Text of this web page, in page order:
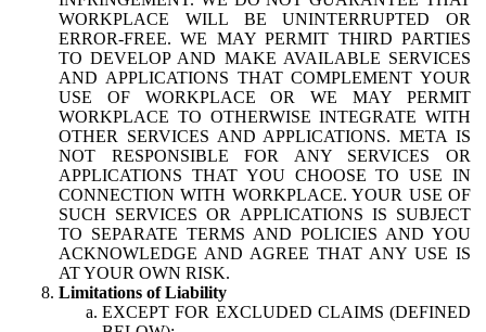
WORKPLACE WILL BE UNINTERRUPTED OR
ERROR-FREE. WE MAY PERMIT THIRD PARTIES
TO DEVELOP AND MAKE AVAILABLE SERVICES
AND APPLICATIONS THAT COMPLEMENT YOUR
USE OF WORKPLACE OR WE MAY PERMIT
WORKPLACE TO OTHERWISE INTEGRATE WITH
OTHER SERVICES AND APPLICATIONS. META IS
NOT RESPONSIBLE FOR ANY SERVICES OR
APPLICATIONS THAT YOU CHOOSE TO USE IN
CONNECTION WITH WORKPLACE. YOUR USE OF
SUCH SERVICES OR APPLICATIONS IS SUBJECT
TO SEPARATE TERMS AND POLICIES AND YOU
ACKNOWLEDGE AND AGREE THAT ANY USE IS
AT YOUR OWN RISK.
Limitations of Liability
EXCEPT FOR EXCLUDED CLAIMS (DEFINED